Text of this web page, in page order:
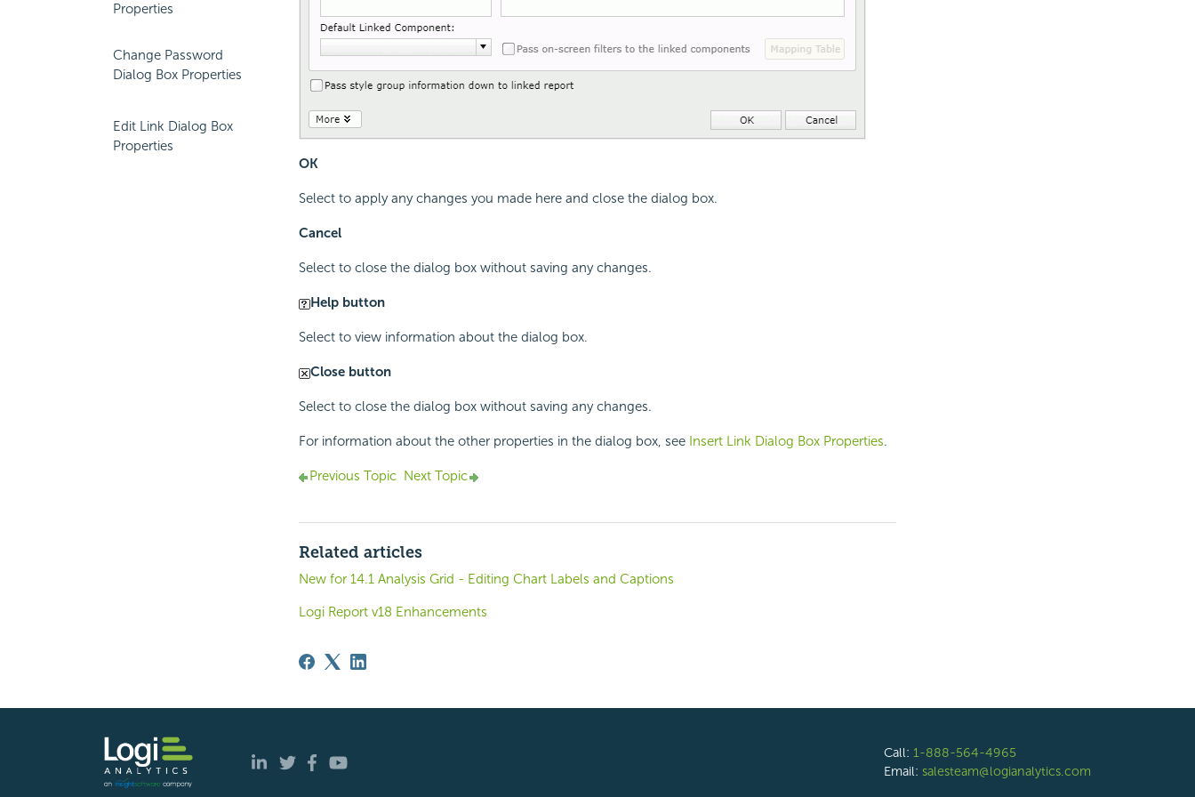
Properties
Change Password
Dialog Box Properties
Edit Link Dialog Box
Properties
OK
Select to apply any changes you made here and close the dialog box.
Cancel
Select to close the dialog box without saving any changes.
Help button
Select to view information about the dialog box.
Close button
Select to close the dialog box without saving any changes.
For information about the other properties in the dialog box, see Insert Link Dialog Box Properties.
Previous Topic Next Topic
Related articles
New for 14.1 Analysis Grid - Editing Chart Labels and Captions
Logi Report v18 Enhancements
Call: 1-888-564-4965
Email: salesteam@logianalytics.com